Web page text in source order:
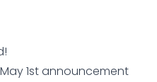
1st announcement